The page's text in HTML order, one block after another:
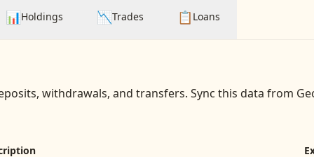
📊Holdings 📉Trades 📋 Loans
withdrawals, and transfers. Sync this data from